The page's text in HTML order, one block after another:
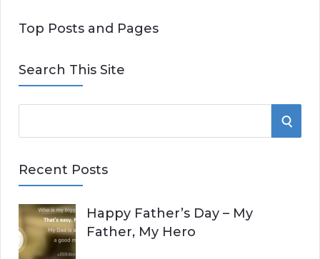
Top Posts and Pages
Search This Site
e
r
h
f
S
Recent Posts
Happy Father’s Day – My
Father, My Hero